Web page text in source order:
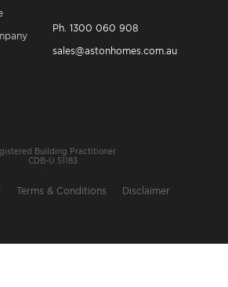
Ph. 1300 060 908
sales@astonhomes.com.au
Building Practitioner
CDB-U 51183
Terms & Conditions Disclaimer